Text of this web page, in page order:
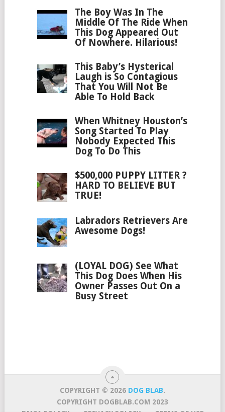
The Boy Was In The
Middle Of The Ride When
This Dog Appeared Out
Of Nowhere. Hilarious!
This Baby’s Hysterical
Laugh is So Contagious
That You Will Not Be
Able To Hold Back
When Whitney Houston’s
Song Started To Play
Nobody Expected This
Dog To Do This
$500,000 PUPPY LITTER ?
HARD TO BELIEVE BUT
TRUE!
Labradors Retrievers Are
Awesome Dogs!
(LOYAL DOG) See What
This Dog Does When His
Owner Passes Out On a
Busy Street
COPYRIGHT © 2026 DOG BLAB.
COPYRIGHT DOGBLAB.COM 2023